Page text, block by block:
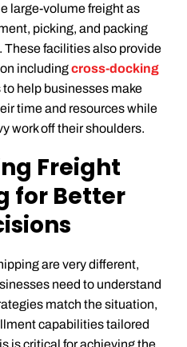
large-volume freight as
picking, and packing
These facilities also provide
includingcross-docking
help businesses make
time and resources while
work off their shoulders.
Freight
for Better
are very different,
need to understand
match the situation,
capabilities tailored